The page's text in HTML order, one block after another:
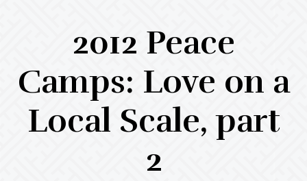
2012 Peace
Camps: Love on a
Local Scale, part
2